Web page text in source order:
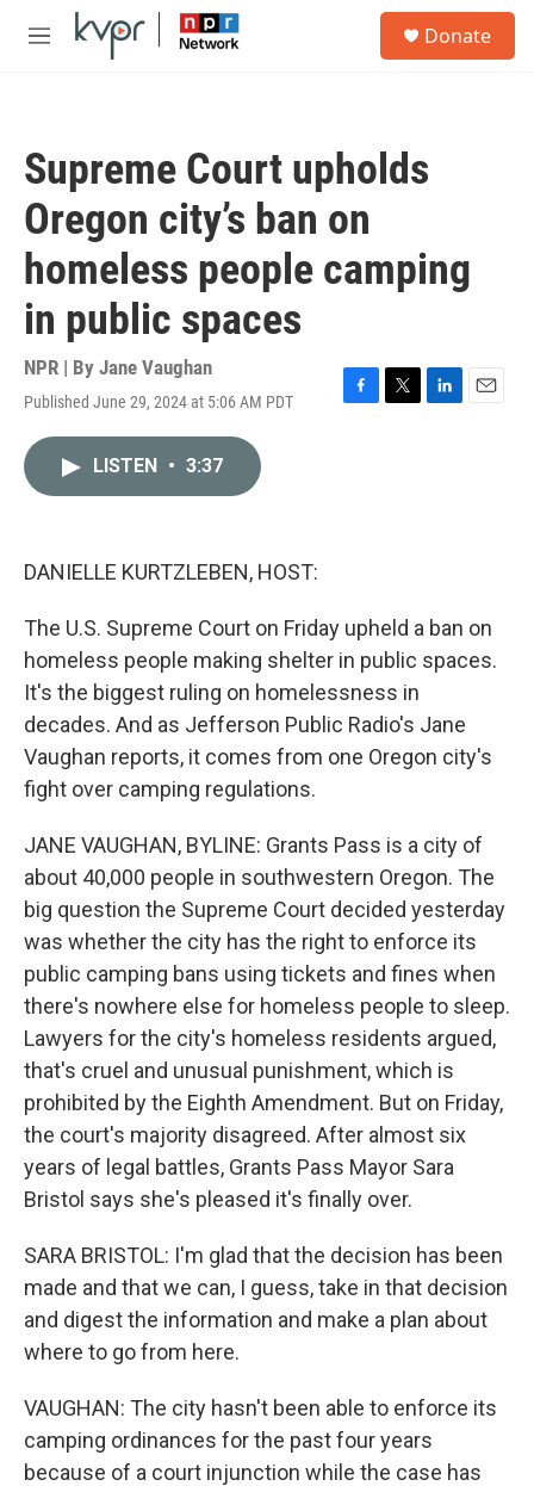
Skip to main content
M
Donate
Supreme Court upholds
Oregon city’s ban on
homeless people camping
in public spaces
NPR | By Jane Vaughan
Published June 29, 2024 at 5:06 AM PDT
F
T
L
E
LISTEN • 3:37
DANIELLE KURTZLEBEN, HOST:
The U.S. Supreme Court on Friday upheld a ban on
homeless people making shelter in public spaces.
It's the biggest ruling on homelessness in
decades. And as Jefferson Public Radio's Jane
Vaughan reports, it comes from one Oregon city's
fight over camping regulations.
JANE VAUGHAN, BYLINE: Grants Pass is a city of
about 40,000 people in southwestern Oregon. The
big question the Supreme Court decided yesterday
was whether the city has the right to enforce its
public camping bans using tickets and fines when
there's nowhere else for homeless people to sleep.
Lawyers for the city's homeless residents argued,
that's cruel and unusual punishment, which is
prohibited by the Eighth Amendment. But on Friday,
the court's majority disagreed. After almost six
years of legal battles, Grants Pass Mayor Sara
Bristol says she's pleased it's finally over.
SARA BRISTOL: I'm glad that the decision has been
made and that we can, I guess, take in that decision
and digest the information and make a plan about
where to go from here.
VAUGHAN: The city hasn't been able to enforce its
camping ordinances for the past four years
because of a court injunction while the case has